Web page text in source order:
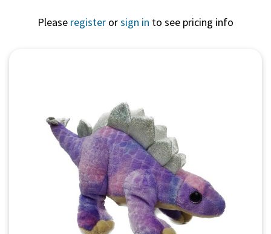
Please register orsign in to see pricing info